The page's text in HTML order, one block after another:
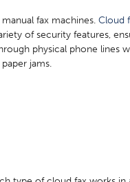
fax machines. Cloud
of security features,
physical phone lines
jams.